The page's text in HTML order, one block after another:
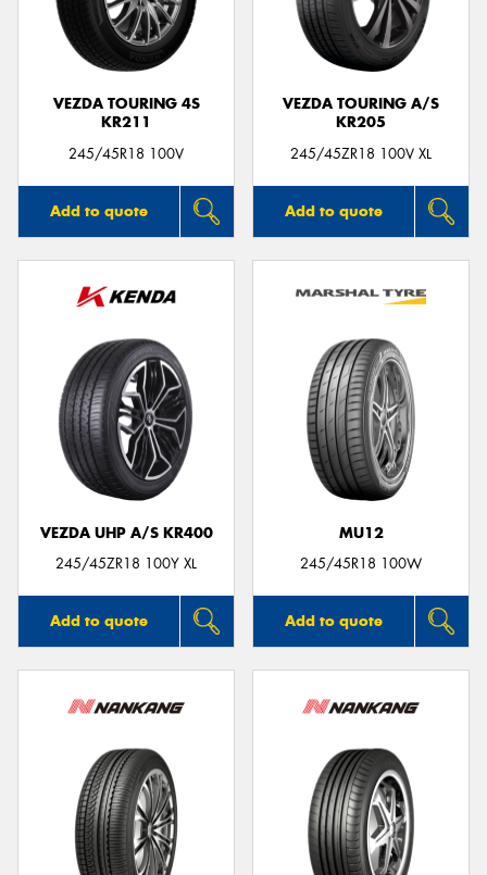
VEZDA TOURING 4S
KR211
245/45R18 100V
Add to quote
VEZDA TOURING A/S
KR205
245/45ZR18 100V XL
Add to quote
VEZDA UHP A/S KR400
245/45ZR18 100Y XL
Add to quote
MU12
245/45R18 100W
Add to quote